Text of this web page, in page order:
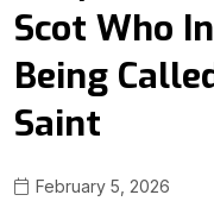
Scot Who
Being
Saint
February 5, 2026